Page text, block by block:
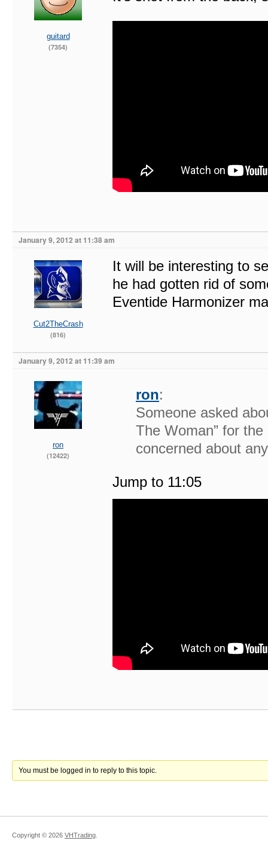
guitard
(7354)
January 9, 2012 at 11:38 am
Cut2TheCrash
(816)
It will be interesting to
he had gotten rid of
Eventide Harmonizer
January 9, 2012 at 11:39 am
ron
(12422)
ron:
Someone asked
The Woman” for
concerned about
Jump to 11:05
You must be logged in to reply to this topic.
Copyright © 2026 VHTrading